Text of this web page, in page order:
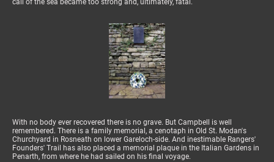
call of the sea became too strong and, ultimately, fatal.
With no body ever recovered there is no grave. But Campbell is well
remembered. There is a family memorial, a cenotaph in Old St. Modan's
Churchyard in Rosneath on lower Gareloch-side. And inestimable Rangers'
Founders' Trail has also placed a memorial plaque in the Italian Gardens in
Penarth, from where he had sailed on his final voyage.